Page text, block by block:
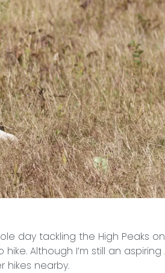
day tackling the High Peaks
Although I’m still an aspiring
hikes nearby.